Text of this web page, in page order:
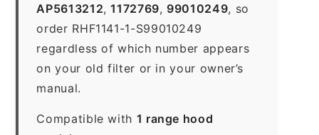
AP5613212,1172769, 99010249, so
order RHF1141-1-S99010249
regardless of which number appears
on your old filter or in your owner’s
manual.
Compatible with 1 range hood